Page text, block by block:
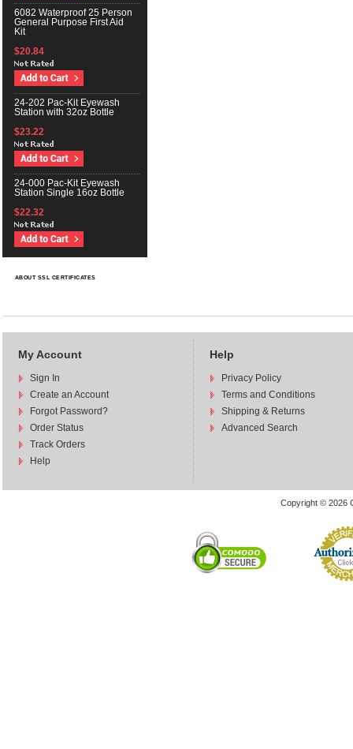
6082 Waterproof 25 Person
General Purpose First Aid
Kit
$20.84
24-202 Pac-Kit Eyewash
Station with 32oz Bottle
$23.22
24-000 Pac-Kit Eyewash
Station Single 16oz Bottle
$22.32
ABOUT SSL CERTIFICATES
My Account
Sign In
Create an Account
Forgot Password?
Order Status
Track Orders
Help
Help
Privacy Policy
Terms and Conditions
Shipping & Returns
Advanced Search
Copyright © 2026